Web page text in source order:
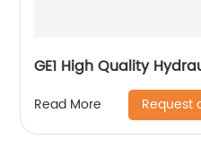
GE1 High Quality
Read More Request